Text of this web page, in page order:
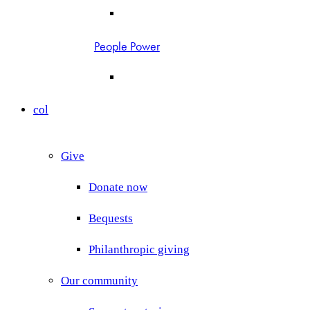
People Power
col
Give
Donate now
Bequests
Philanthropic giving
Our community